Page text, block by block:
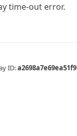
time-out error.
ID:a2698a7e69ea51f9